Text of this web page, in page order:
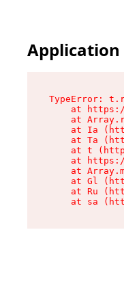
Application
TypeError:
at
at
at Ia
at Ta
at t
at
at
at Gl
at Ru
at sa